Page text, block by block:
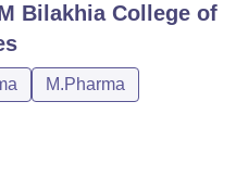
IBS Hyderabad
Bilakhia College of
M.Pharma